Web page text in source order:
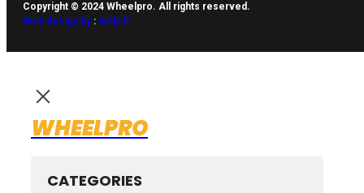
Copyright © 2024 Wheelpro. All rights reserved.
Web design by: Artix.lt
WHEELPRO
CATEGORIES